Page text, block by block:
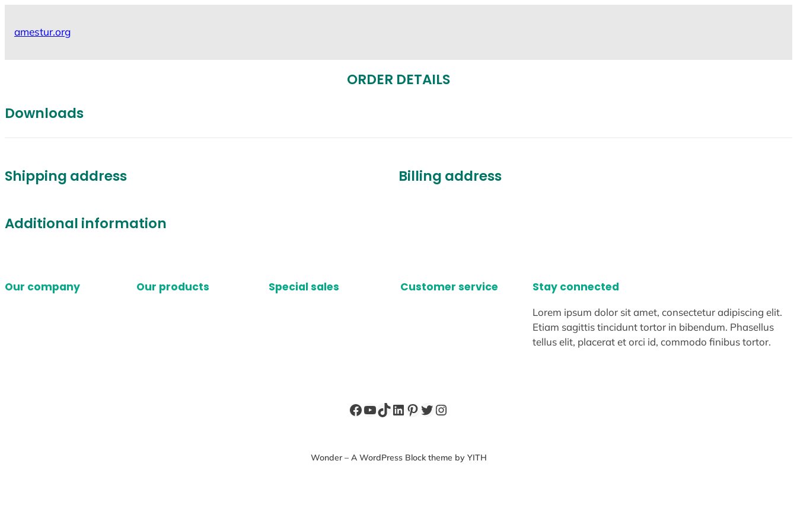
amestur.org
ORDER DETAILS
Downloads
Shipping address Billing address
Additional information
Our company Our products Special sales Customer service Stay connected
Lorem ipsum dolor sit amet, consectetur adipiscing elit.
Etiam sagittis tincidunt tortor in bibendum. Phasellus
tellus elit, placerat et orci id, commodo finibus tortor.
Facebook
YouTube
TikTok
LinkedIn
Pinterest
Twitter
Instagram
Wonder – A WordPress Block theme by YITH